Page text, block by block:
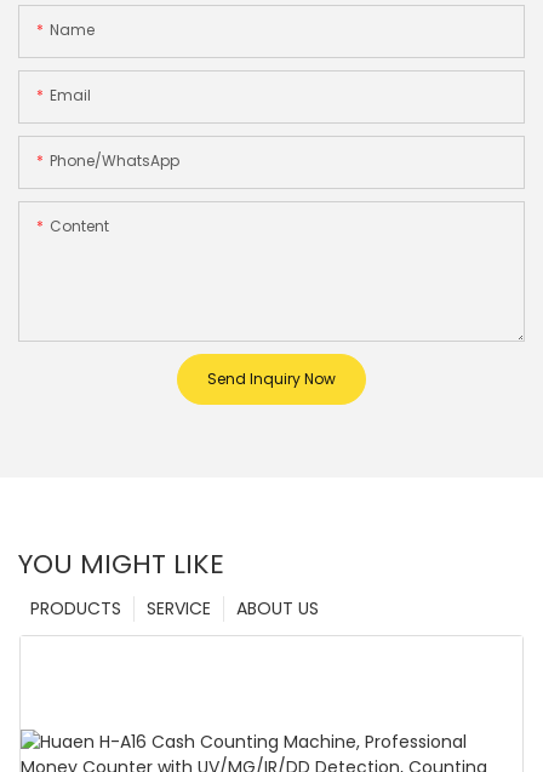
Name
Email
Phone/whatsApp
Content
Send Inquiry Now
YOU MIGHT LIKE
ABOUT US
SERVICE
PRODUCTS